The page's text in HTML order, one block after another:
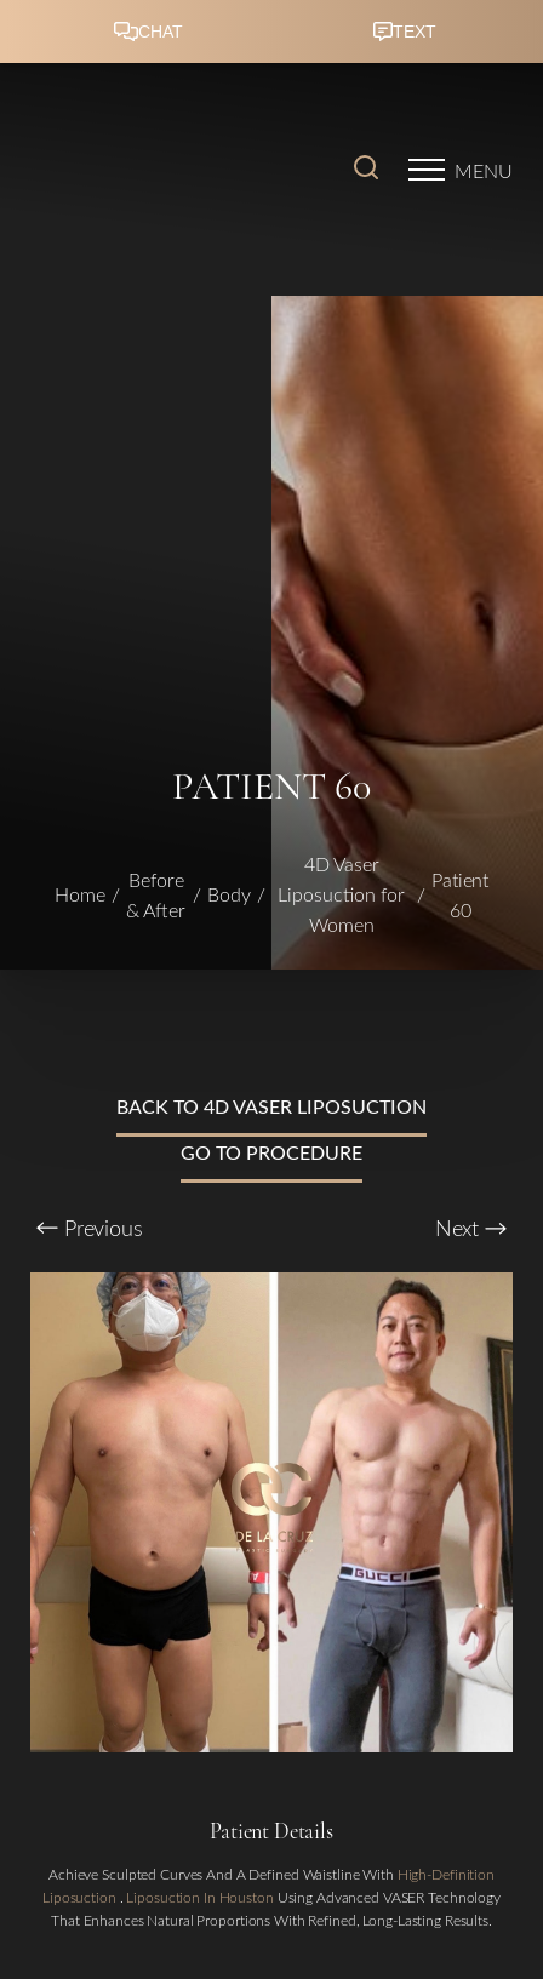
MENU
PATIENT 60
Home
Before
& After
Body
4D Vaser
Liposuction for
Women
Patient
60
BACK TO 4D VASER LIPOSUCTION
GO TO PROCEDURE
Previous Next
Patient Details
Achieve Sculpted Curves And A Defined Waistline With High-Definition
Liposuction . Liposuction In Houston Using Advanced VASER Technology
That Enhances Natural Proportions With Refined, Long-Lasting Results.
Highlight Links
Larger Text
↔
Aa
Dyslexia Friendly Hide Images